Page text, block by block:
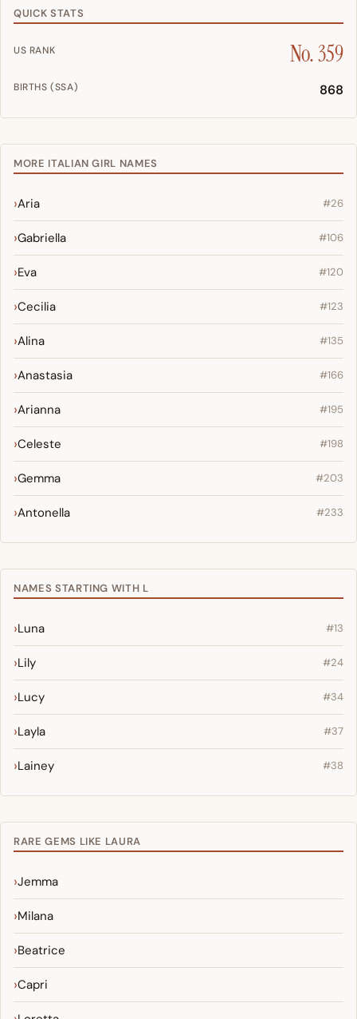
QUICK STATS
US RANK No. 359
BIRTHS (SSA) 868
MORE ITALIAN GIRL NAMES
Aria #26
Gabriella #106
Eva #120
Cecilia #123
Alina #135
Anastasia #166
Arianna #195
Celeste #198
Gemma #203
Antonella #233
NAMES STARTING WITH L
Luna #13
Lily #24
Lucy #34
Layla #37
Lainey #38
RARE GEMS LIKE LAURA
Jemma
Milana
Beatrice
Capri